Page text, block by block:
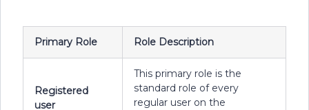
Primary Role Role Description
Registered
user
This primary role is the
standard role of every
regular user on the